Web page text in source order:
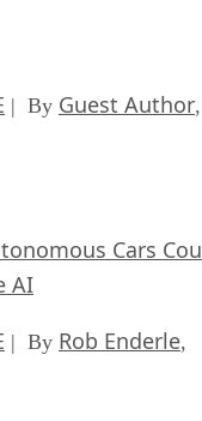
| By Guest Author,
Cars
AI
| By Rob Enderle,